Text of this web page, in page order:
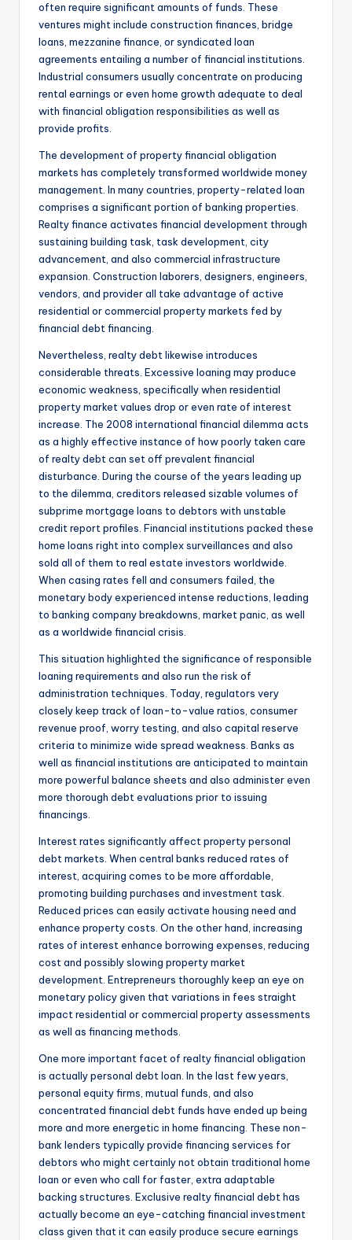
often require significant amounts of funds. These
ventures might include construction finances, bridge
loans, mezzanine finance, or syndicated loan
agreements entailing a number of financial institutions.
Industrial consumers usually concentrate on producing
rental earnings or even home growth adequate to deal
with financial obligation responsibilities as well as
provide profits.
The development of property financial obligation
markets has completely transformed worldwide money
management. In many countries, property-related loan
comprises a significant portion of banking properties.
Realty finance activates financial development through
sustaining building task, task development, city
advancement, and also commercial infrastructure
expansion. Construction laborers, designers, engineers,
vendors, and provider all take advantage of active
residential or commercial property markets fed by
financial debt financing.
Nevertheless, realty debt likewise introduces
considerable threats. Excessive loaning may produce
economic weakness, specifically when residential
property market values drop or even rate of interest
increase. The 2008 international financial dilemma acts
as a highly effective instance of how poorly taken care
of realty debt can set off prevalent financial
disturbance. During the course of the years leading up
to the dilemma, creditors released sizable volumes of
subprime mortgage loans to debtors with unstable
credit report profiles. Financial institutions packed these
home loans right into complex surveillances and also
sold all of them to real estate investors worldwide.
When casing rates fell and consumers failed, the
monetary body experienced intense reductions, leading
to banking company breakdowns, market panic, as well
as a worldwide financial crisis.
This situation highlighted the significance of responsible
loaning requirements and also run the risk of
administration techniques. Today, regulators very
closely keep track of loan-to-value ratios, consumer
revenue proof, worry testing, and also capital reserve
criteria to minimize wide spread weakness. Banks as
well as financial institutions are anticipated to maintain
more powerful balance sheets and also administer even
more thorough debt evaluations prior to issuing
financings.
Interest rates significantly affect property personal
debt markets. When central banks reduced rates of
interest, acquiring comes to be more affordable,
promoting building purchases and investment task.
Reduced prices can easily activate housing need and
enhance property costs. On the other hand, increasing
rates of interest enhance borrowing expenses, reducing
cost and possibly slowing property market
development. Entrepreneurs thoroughly keep an eye on
monetary policy given that variations in fees straight
impact residential or commercial property assessments
as well as financing methods.
One more important facet of realty financial obligation
is actually personal debt loan. In the last few years,
personal equity firms, mutual funds, and also
concentrated financial debt funds have ended up being
more and more energetic in home financing. These non-
bank lenders typically provide financing services for
debtors who might certainly not obtain traditional home
loan or even who call for faster, extra adaptable
backing structures. Exclusive realty financial debt has
actually become an eye-catching financial investment
class given that it can easily produce secure earnings